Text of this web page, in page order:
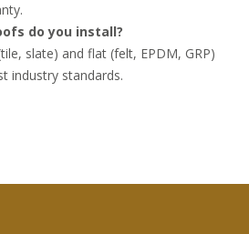
do you install?
slate) and flat (felt, EPDM, GRP)
industry standards.